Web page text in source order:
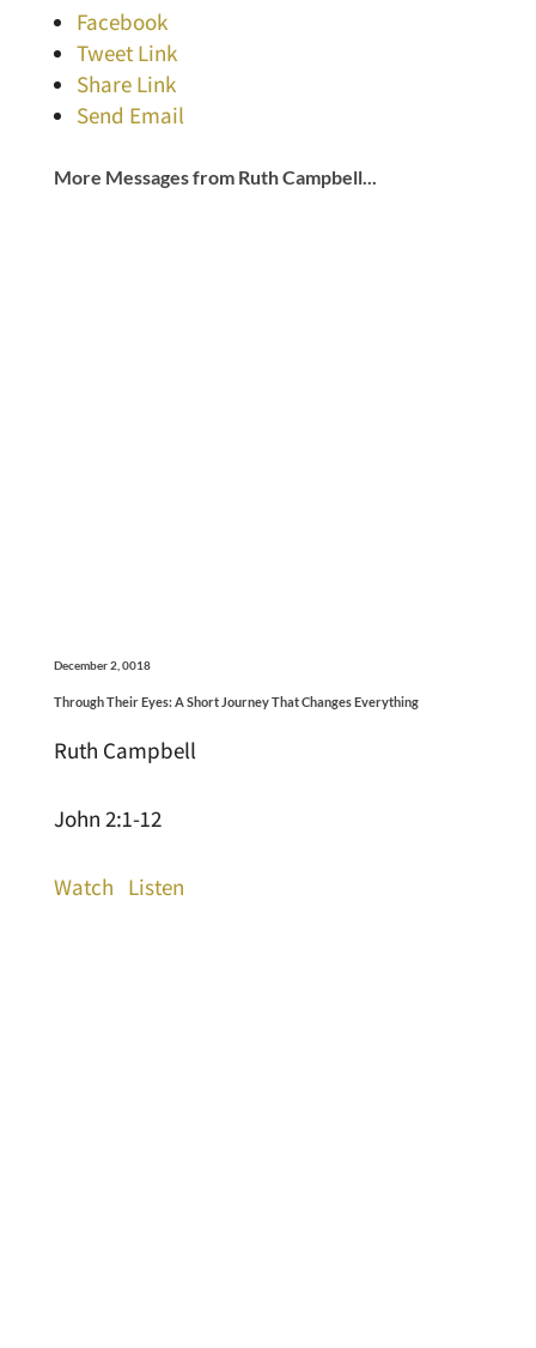
Facebook
Tweet Link
Share Link
Send Email
More Messages from Ruth Campbell...
December 2, 0018
Through Their Eyes: A Short Journey That Changes Everything
Ruth Campbell
John 2:1-12
Watch Listen